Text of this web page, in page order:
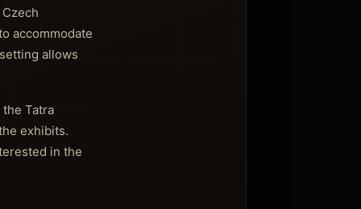
accommodate
allows
Tatra
exhibits.
in the